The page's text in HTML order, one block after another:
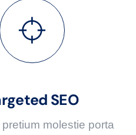
SEO
molestie porta